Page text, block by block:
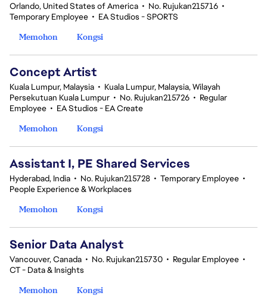
Orlando, United States of America • No. Rujukan215716 •
Temporary Employee • EA Studios - SPORTS
Memohon
Kongsi
Concept Artist
Kuala Lumpur, Malaysia • Kuala Lumpur, Malaysia, Wilayah
Persekutuan Kuala Lumpur • No. Rujukan215726 • Regular
Employee • EA Studios - EA Create
Memohon
Kongsi
Assistant I, PE Shared Services
Hyderabad, India • No. Rujukan215728 • Temporary Employee •
People Experience & Workplaces
Memohon
Kongsi
Senior Data Analyst
Vancouver, Canada • No. Rujukan215730 • Regular Employee •
CT - Data & Insights
Memohon
Kongsi